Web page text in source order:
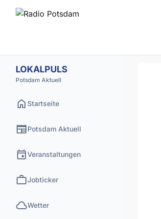
LOKALPULS
Potsdam Aktuell
home Startseite
newspaperPotsdam Aktuell
eventVeranstaltungen
workJobticker
cloudWetter